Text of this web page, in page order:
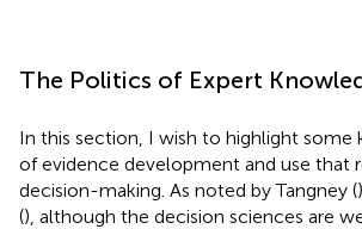
The Politics of Expert
In this section, I wish to highlight some
of evidence development and use that
decision-making. As noted by Tangney (
(), although the decision sciences are